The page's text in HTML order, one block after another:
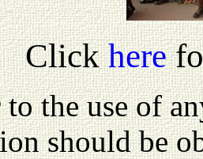
Clickhere
the use of
should be